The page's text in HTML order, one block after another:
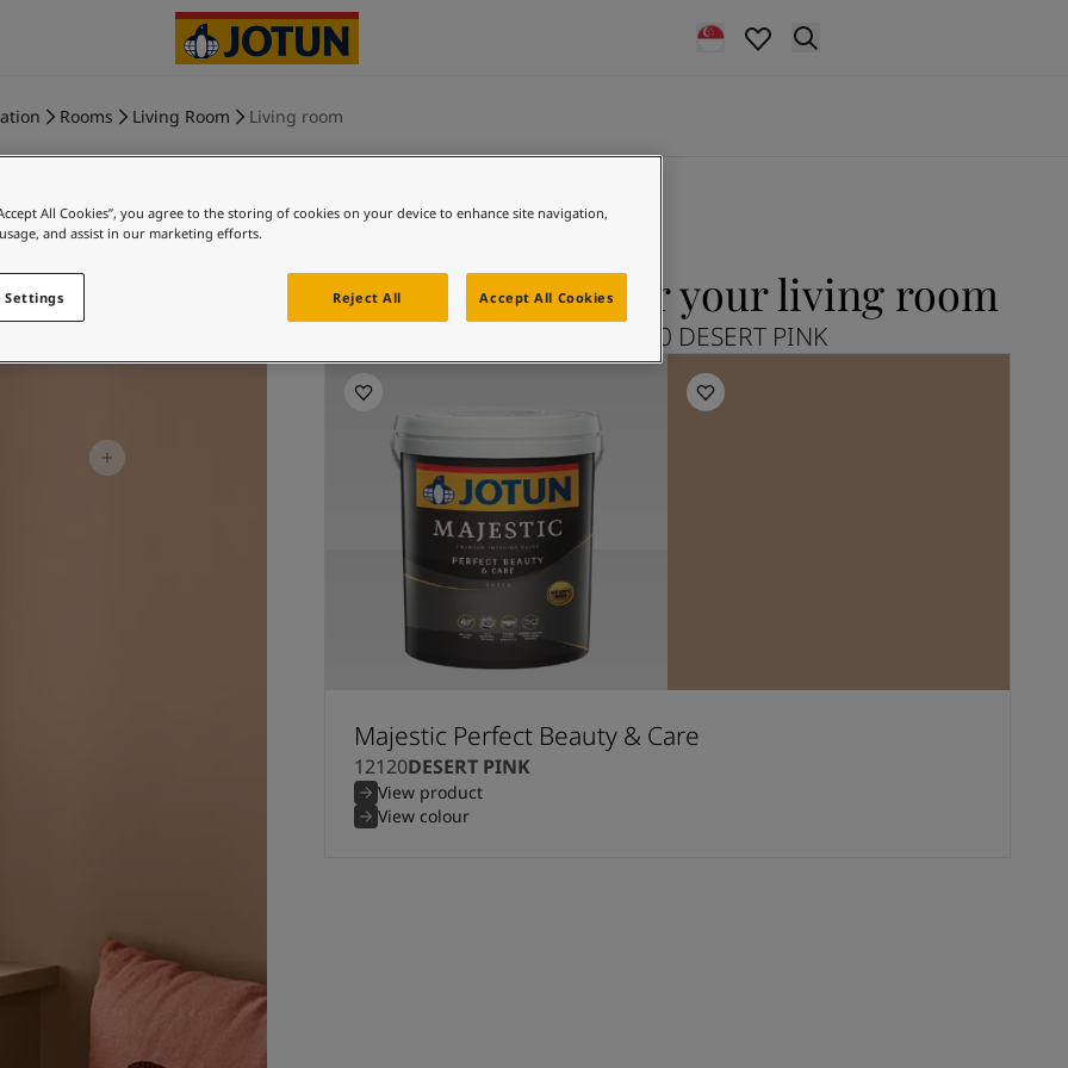
Rooms Living Room Living room
DESERT PINK for your living room
Explore 12120 DESERT PINK
Majestic Perfect Beauty & Care
12120DESERT PINK
View product
View colour
All Cookies”, you agree to the storing of cookies on your device to enhance site navigation,
and assist in our marketing efforts.
Reject All Accept All Cookies
Settings